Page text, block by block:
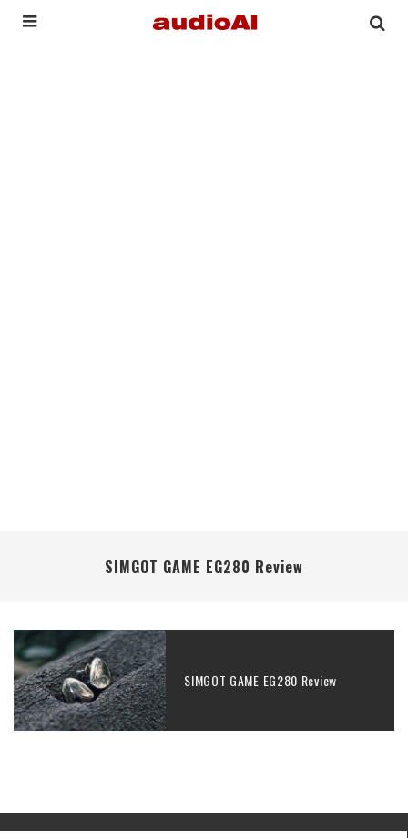
SIMGOT GAME EG280 Review
SIMGOT GAME EG280 Review